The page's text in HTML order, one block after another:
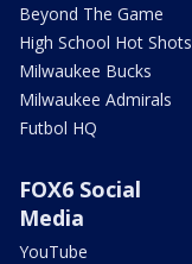
Beyond The Game
High School Hot Shots
Milwaukee Bucks
Milwaukee Admirals
Futbol HQ
FOX6 Social
Media
YouTube